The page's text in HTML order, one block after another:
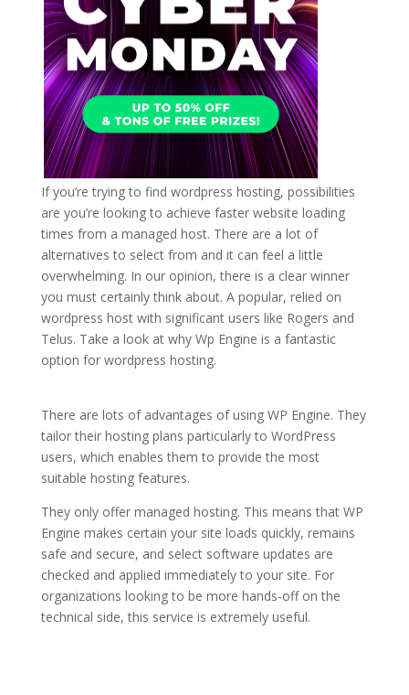
If you’re trying to find wordpress hosting, possibilities
are you’re looking to achieve faster website loading
times from a managed host. There are a lot of
alternatives to select from and it can feel a little
overwhelming. In our opinion, there is a clear winner
you must certainly think about. A popular, relied on
wordpress host with significant users like Rogers and
Telus. Take a look at why Wp Engine is a fantastic
option for wordpress hosting.
There are lots of advantages of using WP Engine. They
tailor their hosting plans particularly to WordPress
users, which enables them to provide the most
suitable hosting features.
They only offer managed hosting. This means that WP
Engine makes certain your site loads quickly, remains
safe and secure, and select software updates are
checked and applied immediately to your site. For
organizations looking to be more hands-off on the
technical side, this service is extremely useful.